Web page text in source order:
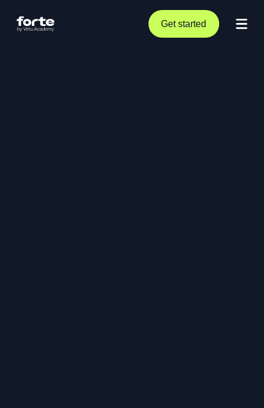
Get started